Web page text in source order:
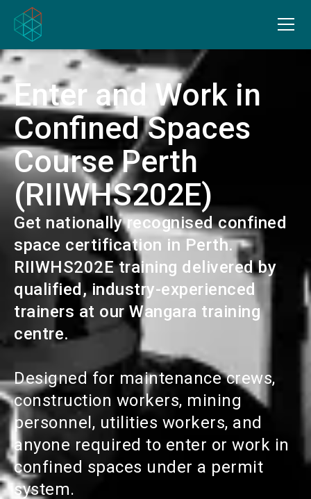
Enter and Work in
Confined Spaces
Course Perth
(RIIWHS202E)
Get nationally recognised confined
space certification in Perth.
RIIWHS202E training delivered by
qualified, industry-experienced
trainers at ourWangara training
centre.
Designed for maintenance crews,
construction workers, mining
personnel, utilities workers, and
anyone required to enter or work in
confined spaces under a permit
system.